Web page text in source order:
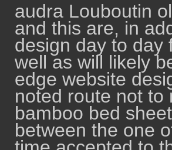
audra Louboutin
and this are, in
design day to day
well as will likely
edge website
noted route not to
bamboo bed
between the one